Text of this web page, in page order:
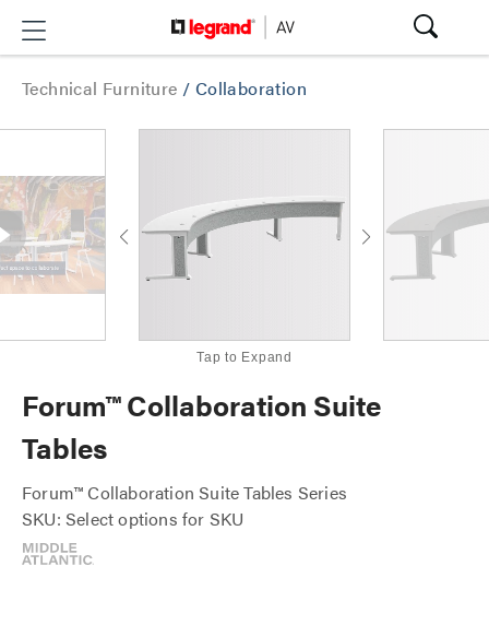
Technical Furniture / Collaboration
Tap to Expand
Forum™ Collaboration Suite
Tables
Forum™ Collaboration Suite Tables Series
SKU: Select options for SKU